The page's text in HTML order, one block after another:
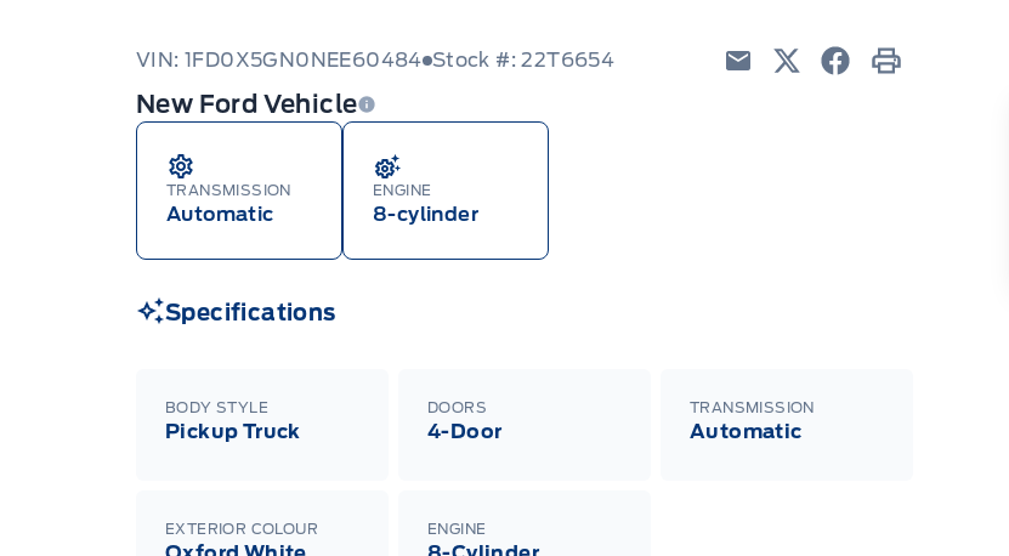
VIN: 1FD0X5GN0NEE60484 Stock #: 22T6654
New Ford Vehicle
TRANSMISSION
Automatic
ENGINE
8-cylinder
Specifications
BODY STYLE
Pickup Truck
DOORS
4-Door
TRANSMISSION
Automatic
EXTERIOR COLOUR ENGINE